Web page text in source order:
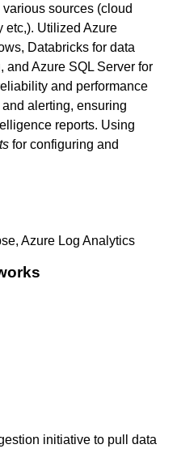
sources (cloud
etc,). Utilized Azure
Databricks for data
and Azure SQL Server for
and performance
alerting, ensuring
reports. Using
for configuring and
Azure Log Analytics
initiative to pull data